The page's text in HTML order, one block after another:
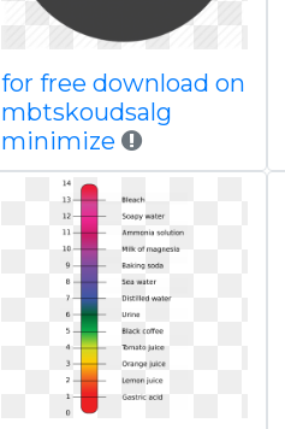
for free download on
mbtskoudsalg
minimize